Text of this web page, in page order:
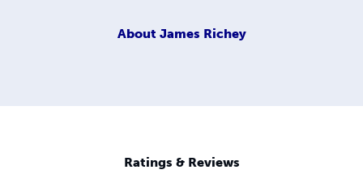
About James Richey
Ratings & Reviews